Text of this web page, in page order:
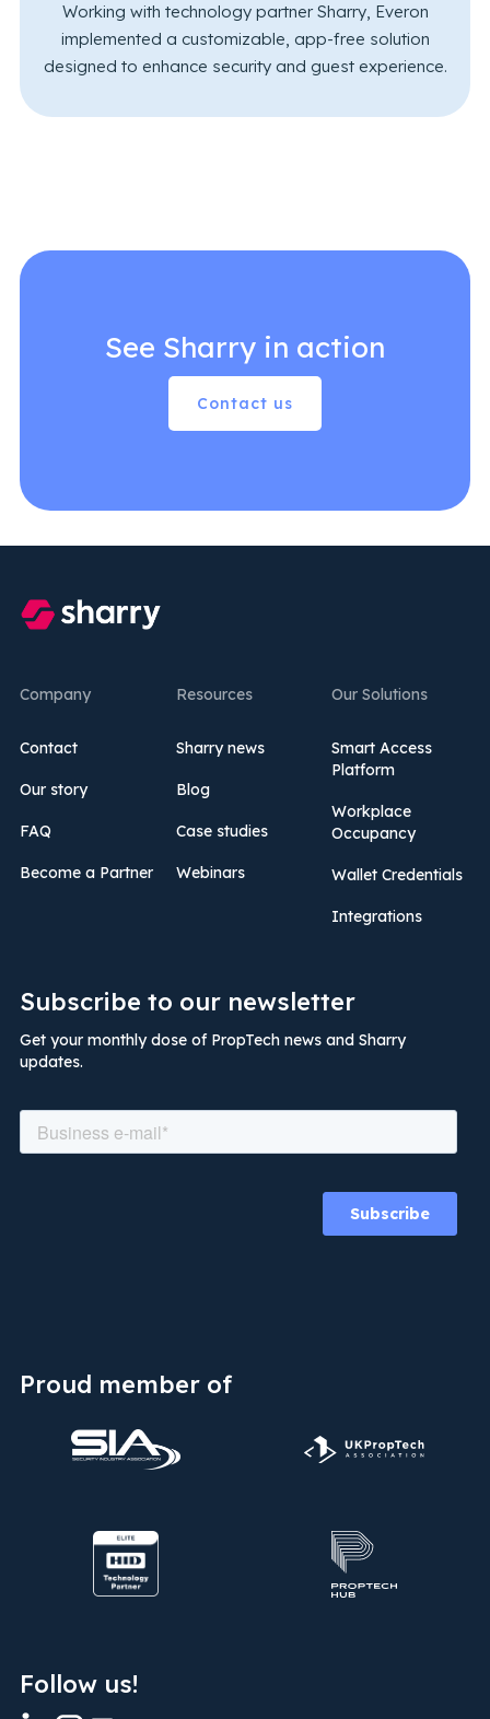
Working with technology partner Sharry, Everon
implemented a customizable, app-free solution
designed to enhance security and guest experience.
See Sharry in action
Contact us
Company
Contact
Our story
FAQ
Become a Partner
Resources
Sharry news
Blog
Case studies
Webinars
Our Solutions
Smart Access
Platform
Workplace
Occupancy
Wallet Credentials
Integrations
Subscribe to our newsletter
Get your monthly dose of PropTech news and Sharry
updates.
Proud member of
Follow us!